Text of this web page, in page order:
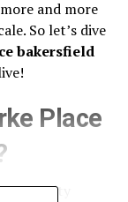
and more
So let’s dive
bakersfield
Place